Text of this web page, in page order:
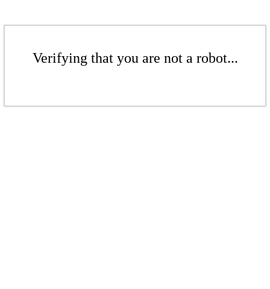
Verifying that you are not a robot...